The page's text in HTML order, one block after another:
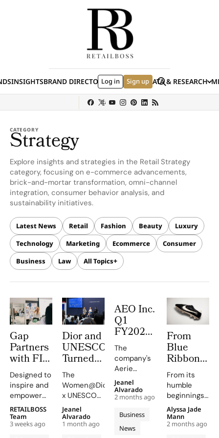
INSIGHTSBRAND DIRECTORYJOBS EVENTSDATA & RESEARCH
Log in Sign up Search
Louis Vuitton Ulta Beauty Nordstrom
CATEGORY
Strategy
Explore insights and strategies in the Retail Strategy
category, focusing on e-commerce advancements,
brick-and-mortar transformation, omni-channel
integration, consumer behavior analysis, and
sustainability initiatives.
Latest News Retail Fashion Beauty
Luxury
Technology
Marketing Ecommerce
Consumer
Business
Law All Topics
Gap
Partners
with FIT
and The
Brotherhood
Sister
Sol to
Launch
the NY
Designed to
inspire and
empower
New York
youth, the
program
RETAILBOSS
Team
3 weeks ago
Dior and
UNESCO
Turned
VivaTech
Into a
Stage for
Community
Built
Women’s
The
Women@Dior
x UNESCO
initiative,
supported
by Dior,
Jeanel
Alvarado
1 month ago
AEO Inc.
Q1
FY2026:
The
Aerie
Engine
Rewrites
the
Rulebook
The
company's
Aerie
revenue
surged by
34%, driven
by strong
sales and a
record-
Business
News
Jeanel
Alvarado
2 months ago
From
Blue
Ribbon
Sports to
Nike The
Humble
Origins
of The
Swoosh
From its
humble
beginnings
as a
distributor
of Japanese
Alyssa Jade
Mann
2 months ago